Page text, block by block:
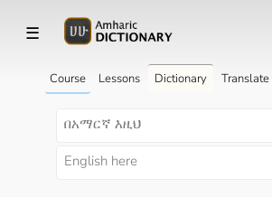
☰
Course Lessons Dictionary Translate